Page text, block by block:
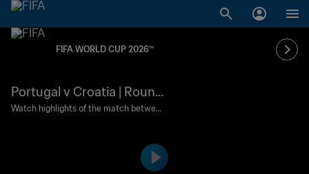
FIFA WORLD CUP 2026™
Portugal v Croatia | Round
of 32 | FIFA World Cup 202
Watch highlights of the match between